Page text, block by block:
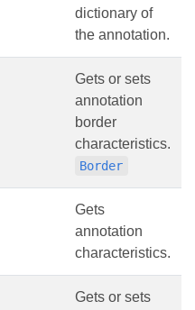
dictionary of
the annotation.
Gets or sets
annotation
border
characteristics.
Border
Gets
annotation
characteristics.
Gets or sets